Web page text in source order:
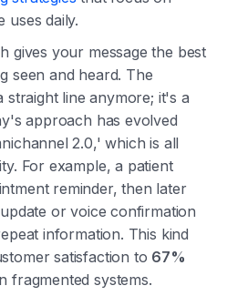
uses daily.
gives your message the best
seen and heard. The
line anymore; it's a
approach has evolved
2.0,' which is all
For example, a patient
reminder, then later
or voice confirmation
information. This kind
satisfaction to 67%
fragmented systems.